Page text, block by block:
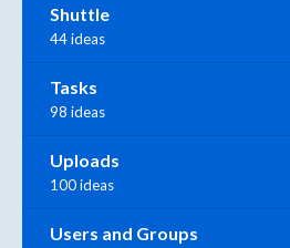
Shuttle
44 ideas
Tasks
98 ideas
Uploads
100 ideas
Users and Groups